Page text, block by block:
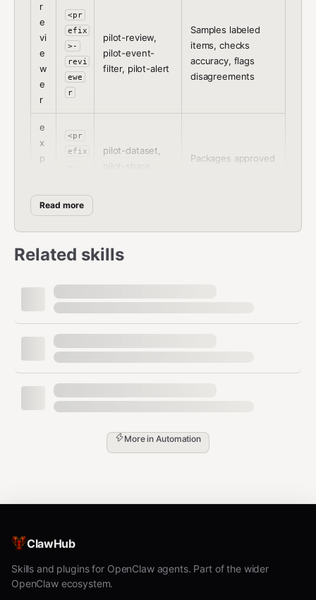
r
e
vi
e
w
e
r
<pr
efix
>-
revi
ewe
r
pilot-review,
pilot-event-
filter, pilot-alert
Samples labeled
items, checks
accuracy, flags
disagreements
e
x
p
e
<pr
efix
rte
r
pilot-dataset,
pilot-share,
Packages approved
Setup Procedure
Step 1:Ask the user which role this agent should play
and what prefix to use.
Step 2:
# ingester:
clawhub install pilot-s3-bridge pilot-stream-data
clawhub install pilot-task-router pilot-dataset pilot-
Read more
Related skills
More inAutomation
ClawHub
Skills and plugins for OpenClaw agents. Part of the wider
OpenClaw ecosystem.